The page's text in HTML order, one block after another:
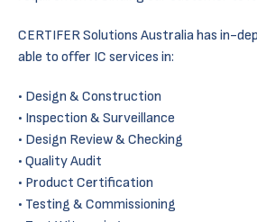
CERTIFER Solutions Australia has in-
able to offer IC services in:
Design & Construction
Inspection & Surveillance
Design Review & Checking
Quality Audit
Product Certification
Testing & Commissioning